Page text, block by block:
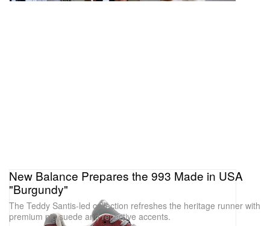
New Balance Prepares the 993 Made in USA
"Burgundy"
The Teddy Santis-led collection refreshes the heritage runner with
premium pig suede and reflective accents.